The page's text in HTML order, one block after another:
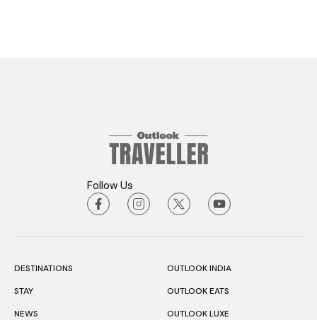
Follow Us
DESTINATIONS
STAY
NEWS
OUTLOOK INDIA
OUTLOOK EATS
OUTLOOK LUXE